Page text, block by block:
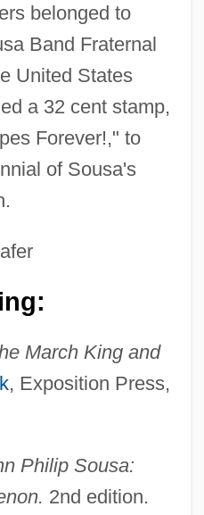
belonged to
Band Fraternal
United States
a 32 cent stamp,
Forever!," to
of Sousa's
March King and
, Exposition Press,
Philip Sousa:
2nd edition.